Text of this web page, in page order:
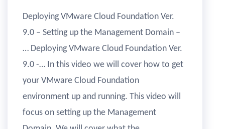
Deploying VMware Cloud Foundation Ver.
9.0 – Setting up the Management Domain –
… Deploying VMware Cloud Foundation Ver.
9.0 -… In this video we will cover how to get
your VMware Cloud Foundation
environment up and running. This video will
focus on setting up the Management